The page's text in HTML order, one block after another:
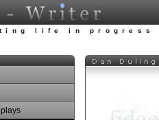
life in progress